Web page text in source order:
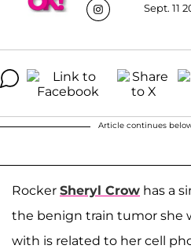
Sept. 11
Article continues
Rocker Sheryl Crow has a
the benign train tumor she
with is related to her cell